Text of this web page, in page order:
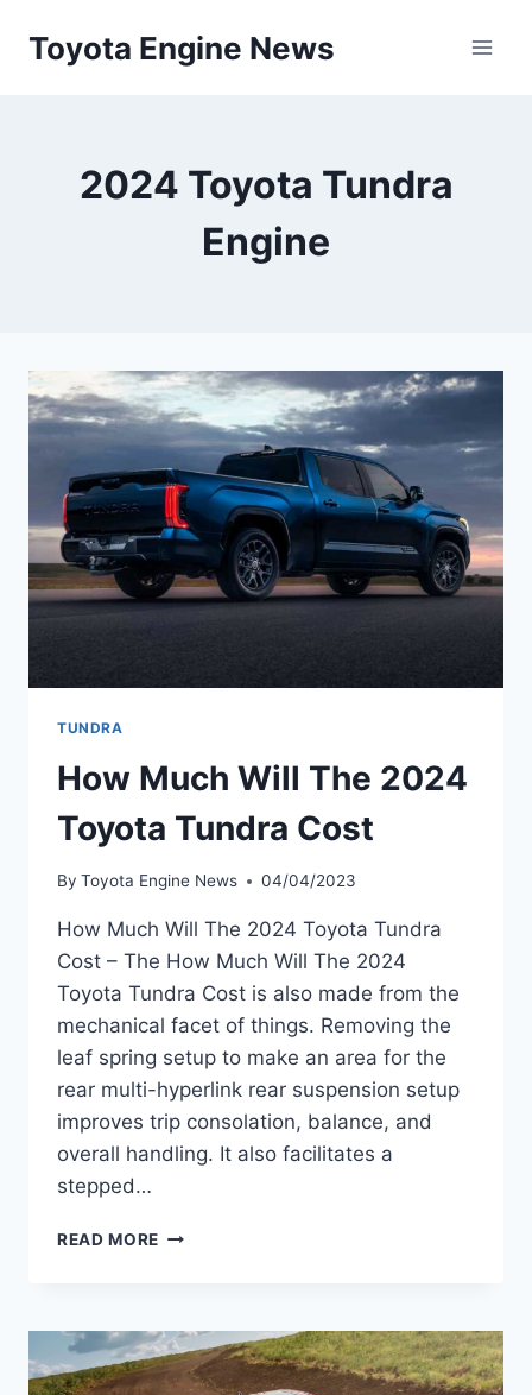
Toyota Engine News
2024 Toyota Tundra
Engine
TUNDRA
How Much Will The 2024
Toyota Tundra Cost
By Toyota Engine News 04/04/2023
How Much Will The 2024 Toyota Tundra
Cost – The How Much Will The 2024
Toyota Tundra Cost is also made from the
mechanical facet of things. Removing the
leaf spring setup to make an area for the
rear multi-hyperlink rear suspension setup
improves trip consolation, balance, and
overall handling. It also facilitates a
stepped…
READ MORE HOW
2024
TOYOTA
TUNDRA